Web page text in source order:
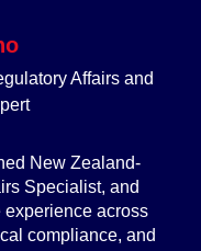
Affairs and
New Zealand-
Specialist, and
across
compliance, and